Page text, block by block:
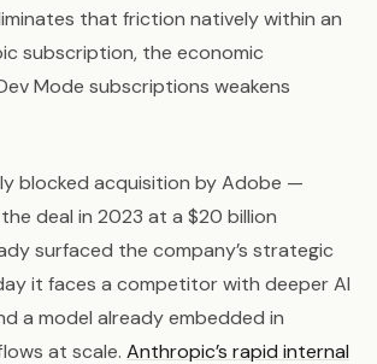
that friction natively within an
subscription, the economic
Mode subscriptions weakens
blocked acquisition by Adobe —
deal in 2023 at a $20 billion
surfaced the company’s strategic
it faces a competitor with deeper AI
a model already embedded in
at scale. Anthropic’s rapid internal